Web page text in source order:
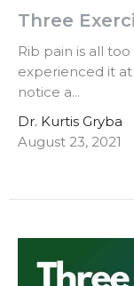
Three
Rib pain is all
experienced it
notice a...
Dr. Kurtis Gryba
August 23, 2021